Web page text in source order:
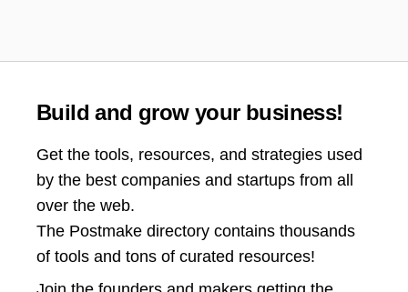
Build and grow your business!
Get the tools, resources, and strategies used
by the best companies and startups from all
over the web.
The Postmake directory contains thousands
of tools and tons of curated resources!